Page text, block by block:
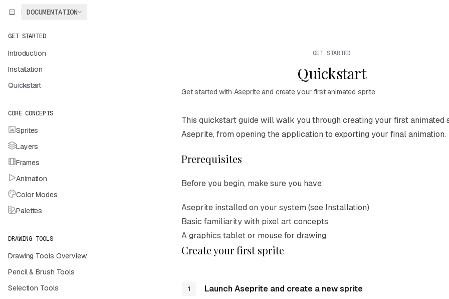
Asepritehome page
DOCUMENTATION
GET STARTED
Introduction
Installation
Quickstart
CORE CONCEPTS
Sprites
Layers
Frames
Animation
Color Modes
Palettes
DRAWING TOOLS
Drawing Tools Overview
Pencil & Brush Tools
Selection Tools
GET STARTED
Quickstart
Get started with Aseprite and create your first animated sprite
Documentation Index
Fetch the complete documentation index at:https://mintlify.com/
This quickstart guide will walk you through creating your first animated
Aseprite, from opening the application to exporting your final animation.
Prerequisites
Before you begin, make sure you have:
Aseprite installed on your system (see Installation)
Basic familiarity with pixel art concepts
A graphics tablet or mouse for drawing
Create your first sprite
1 Launch Aseprite and create a new sprite